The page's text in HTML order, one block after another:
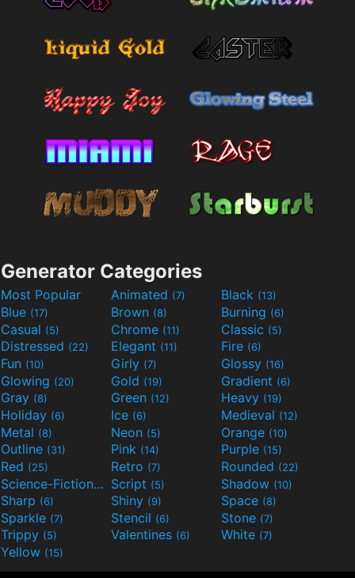
Generator Categories
Most Popular Animated (7) Black (13)
Blue (17) Brown (8) Burning (6)
Casual (5) Chrome (11) Classic (5)
Distressed (22) Elegant (11) Fire (6)
Fun (10) Girly (7) Glossy (16)
Glowing (20) Gold (19) Gradient (6)
Gray (8) Green (12) Heavy (19)
Holiday (6) Ice (6) Medieval (12)
Metal (8) Neon (5) Orange (10)
Outline (31) Pink (14) Purple (15)
Red (25) Retro (7) Rounded (22)
Science-Fiction(9) Script (5) Shadow (10)
Sharp (6) Shiny (9) Space (8)
Sparkle (7) Stencil (6) Stone (7)
Trippy (5) Valentines (6) White (7)
Yellow (15)